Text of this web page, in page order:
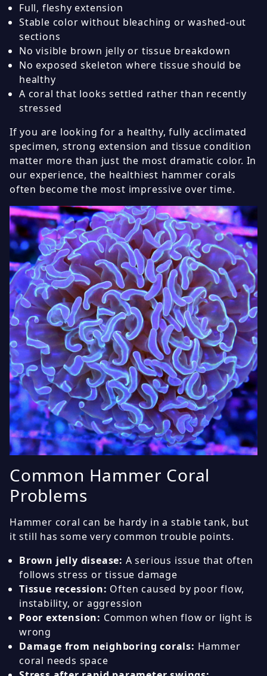
Full, fleshy extension
Stable color without bleaching or washed-out
sections
No visible brown jelly or tissue breakdown
No exposed skeleton where tissue should be
healthy
A coral that looks settled rather than recently
stressed
If you are looking for a healthy, fully acclimated
specimen, strong extension and tissue condition
matter more than just the most dramatic color. In
our experience, the healthiest hammer corals
often become the most impressive over time.
Common Hammer Coral
Problems
Hammer coral can be hardy in a stable tank, but
it still has some very common trouble points.
Brown jelly disease: A serious issue that often
follows stress or tissue damage
Tissue recession: Often caused by poor flow,
instability, or aggression
Poor extension: Common when flow or light is
wrong
Damage from neighboring corals: Hammer
coral needs space